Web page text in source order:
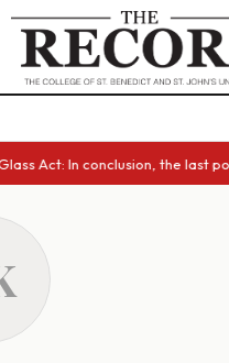
Act: In conclusion, the last